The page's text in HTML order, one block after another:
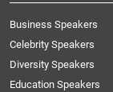
Business Speakers
Celebrity Speakers
Diversity Speakers
Education Speakers